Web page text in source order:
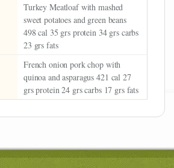
Turkey Meatloaf with mashed
sweet potatoes and green beans
498 cal 35 grs protein 34 grs carbs
23 grs fats
French onion pork chop with
quinoa and asparagus 421 cal 27
grs protein 24 grs carbs 17 grs fats